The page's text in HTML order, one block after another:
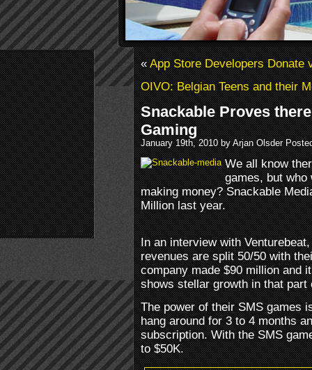
«App Store Developers Donate
OIVO: Belgian Teens and their
Snackable Proves
Gaming
January 19th, 2010 by Arjan Olsder
We all know
games, but
making money? Snackable
Million last year.
In an interview with
revenues are split 50/50 with
company made $90 million and
shows stellar growth in that part
The power of their SMS games
hang around for 3 to 4 months
subscription. With the SMS
to $50K.